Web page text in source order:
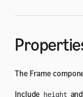
The Frame
Include height and